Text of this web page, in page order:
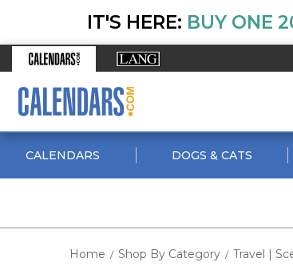
IT'S HERE: BUY ONE
CALENDARS DOGS & CATS
Home / Shop By Category / Travel |